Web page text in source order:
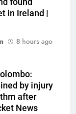
found
in Ireland |
8 hours ago
by injury
after
News